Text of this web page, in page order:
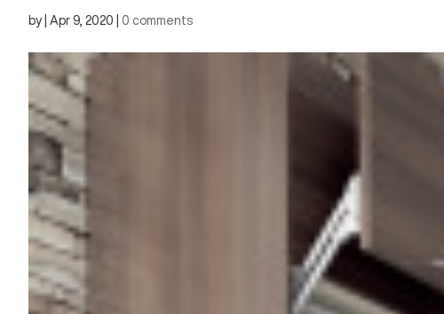
by Apr 9, 2020 0 comments